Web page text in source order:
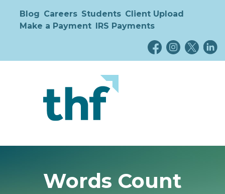
Blog Careers Students Client Upload
Make a Payment IRS Payments
Words Count